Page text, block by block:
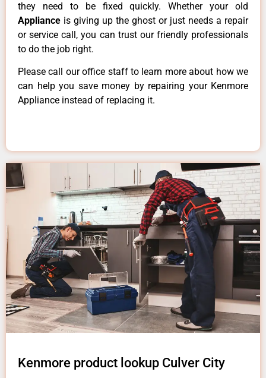
they need to be fixed quickly. Whether your old
Appliance is giving up the ghost or just needs a repair
or service call, you can trust our friendly professionals
to do the job right.
Please call our office staff to learn more about how we
can help you save money by repairing your Kenmore
Appliance instead of replacing it.
Kenmore product lookup Culver City